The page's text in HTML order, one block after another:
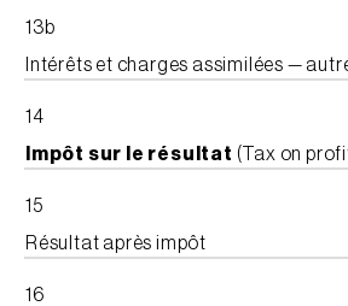
13b
Intérêts et charges assimilées —
14
Impôt sur le résultat (Tax on
15
Résultat après impôt
16